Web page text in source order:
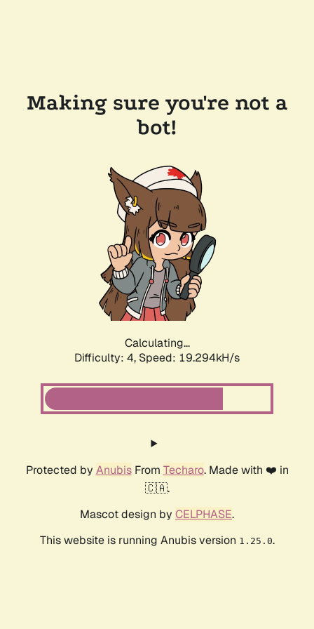
Making sure you're not a
bot!
Calculating...
Difficulty: 4, Speed: 19.294kH/s
Protected by AnubisFrom Techaro. Made with ❤️ in
🇨🇦.
Mascot design by CELPHASE.
This website is running Anubis version 1.25.0.